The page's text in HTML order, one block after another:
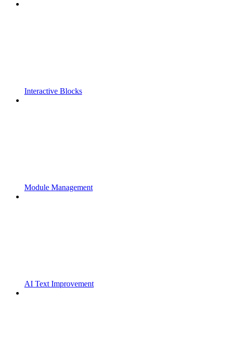
Interactive Blocks
Module Management
AI Text Improvement